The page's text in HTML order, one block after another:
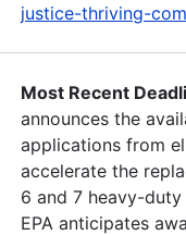
justice-thriving-
Most Recent
announces the
applications from
accelerate the
6 and 7 heavy-
EPA anticipates